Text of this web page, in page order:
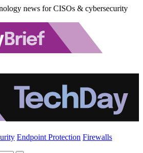
news for CISOs & cybersecurity
Endpoint Protection Firewalls